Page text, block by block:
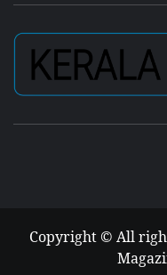
Copyright © All